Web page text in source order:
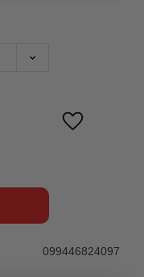
099446824097